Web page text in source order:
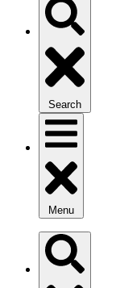
Search
Menu